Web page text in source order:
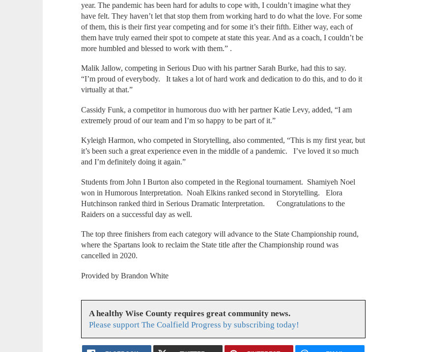
year. The pandemic has been hard for adults to cope with, I couldn’t imagine what they
have felt. They haven’t let that stop them from working hard to do what the love. For some
of them, this is their first year competing and for some it’s their fifth. Either way, each of
them have truly earned their spot to compete at state this year. And as a coach, I couldn’t be
more humbled and blessed to work with them.” .
Malik Jallow, competing in Serious Duo with his partner Sarah Burke, had this to say.
“I’m proud of everybody. It takes a lot of hard work and dedication to do this, and to do it
virtually at that.”
Cassidy Funk, a competitor in humorous duo with her partner Katie Levy, added, “I am
extremely proud of our team and I’m so happy to be part of it.”
Kyleigh Harmon, who competed in Storytelling, also commented, “This is my first year, but
it’s been such a great experience even in the middle of a pandemic. I’ve loved it so much
and I’m definitely doing it again.”
Students from John I Burton also competed in the Regional tournament. Shamiyeh Noel
won in Humorous Interpretation. Noah Elkins ranked second in Storytelling. Elora
Hutchinson ranked third in Serious Dramatic Interpretation. Congratulations to the
Raiders on a successful day as well.
The top three finishers from each category will advance to the State Championship round,
where the Spartans look to reclaim the State title after the Championship round was
cancelled in 2020.
Provided by Brandon White
A healthy Wise County requires great community news.
Please support The Coalfield Progress by subscribing today!